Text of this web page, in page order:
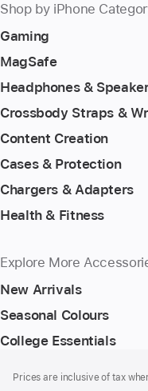
Shop by iPhone
Gaming
MagSafe
Headphones &
Crossbody Straps &
Content Creation
Cases & Protection
Chargers & Adapters
Health & Fitness
Explore More
New Arrivals
Seasonal Colours
College Essentials
Prices are inclusive of tax